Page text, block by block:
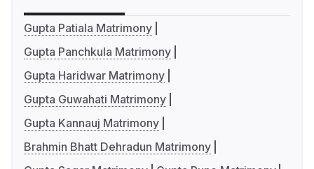
Gupta Patiala Matrimony
Gupta Panchkula Matrimony
Gupta Haridwar Matrimony
Gupta Guwahati Matrimony
Gupta Kannauj Matrimony
Brahmin Bhatt Dehradun Matrimony